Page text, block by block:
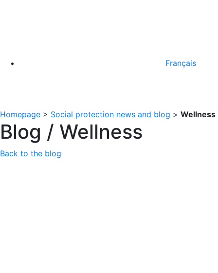
Français
Homepage > Social protection news and blog > Wellness
Blog / Wellness
Back to the blog